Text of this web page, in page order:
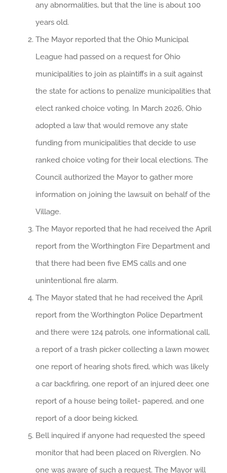
any abnormalities, but that the line is about 100
years old.
The Mayor reported that the Ohio Municipal
League had passed on a request for Ohio
municipalities to join as plaintiffs in a suit against
the state for actions to penalize municipalities that
elect ranked choice voting. In March 2026, Ohio
adopted a law that would remove any state
funding from municipalities that decide to use
ranked choice voting for their local elections. The
Council authorized the Mayor to gather more
information on joining the lawsuit on behalf of the
Village.
The Mayor reported that he had received the April
report from the Worthington Fire Department and
that there had been five EMS calls and one
unintentional fire alarm.
The Mayor stated that he had received the April
report from the Worthington Police Department
and there were 124 patrols, one informational call,
a report of a trash picker collecting a lawn mower,
one report of hearing shots fired, which was likely
a car backfiring, one report of an injured deer, one
report of a house being toilet- papered, and one
report of a door being kicked.
Bell inquired if anyone had requested the speed
monitor that had been placed on Riverglen. No
one was aware of such a request. The Mayor will